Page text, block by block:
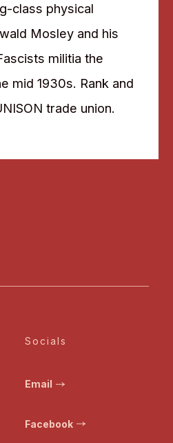
class physical
Mosley and his
militia the
mid 1930s. Rank and
trade union.
Socials
Email
Facebook